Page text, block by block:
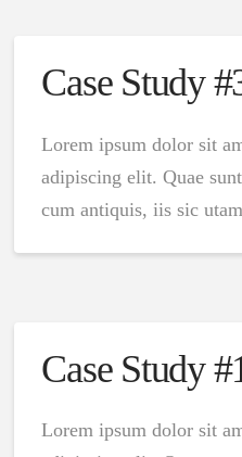
Case Study
Lorem ipsum dolor sit
adipiscing elit. Quae
cum antiquis, iis sic
Case Study
Lorem ipsum dolor sit